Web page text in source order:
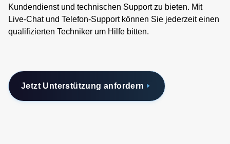
Kundendienst und technischen Support zu bieten. Mit
Live-Chat und Telefon-Support können Sie jederzeit einen
qualifizierten Techniker um Hilfe bitten.
Jetzt Unterstützung anfordern